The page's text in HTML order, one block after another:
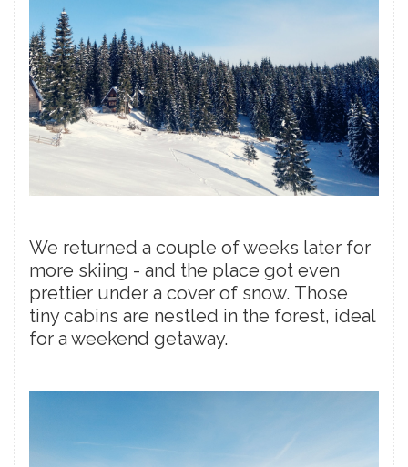
We returned a couple of weeks later for
more skiing - and the place got even
prettier under a cover of snow. Those
tiny cabins are nestled in the forest, ideal
for a weekend getaway.